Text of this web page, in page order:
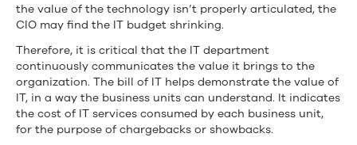
Important?
the value of the technology isn’t properly articulated, the
CIO may find the IT budget shrinking.
Therefore, it is critical that the IT department
continuously communicates the value it brings to the
organization. The bill of IT helps demonstrate the value of
IT, in a way the business units can understand. It indicates
the cost of IT services consumed by each business unit,
for the purpose of chargebacks or showbacks.